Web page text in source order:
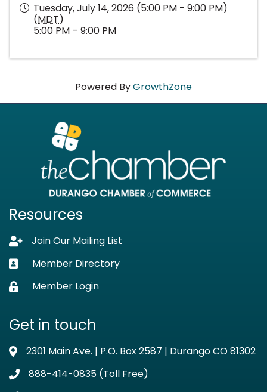
Tuesday, July 14, 2026 (5:00 PM - 9:00 PM)
(MDT)
5:00 PM – 9:00 PM
Powered ByGrowthZone
Resources
Lock iconJoin Our Mailing List
Business card icon
Member Directory
Lock iconMember Login
Get in touch
Address & Map
2301 Main Ave. | P.O. Box 2587 | Durango CO 81302
Phone icon
888-414-0835 (Toll Free)